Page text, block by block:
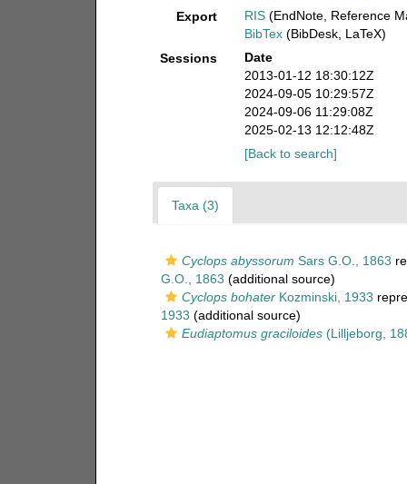
Export
RIS (EndNote, Reference
BibTex (BibDesk, LaTeX)
Sessions
Date
2013-01-12 18:30:12Z
2024-09-05 10:29:57Z
2024-09-06 11:29:08Z
2025-02-13 12:12:48Z
[Back to search]
Taxa (3)
Cyclops abyssorum Sars G.O., 1863
G.O., 1863 (additional source)
Cyclops bohaterKozminski, 1933
1933 (additional source)
Eudiaptomus graciloides(Lilljeborg,